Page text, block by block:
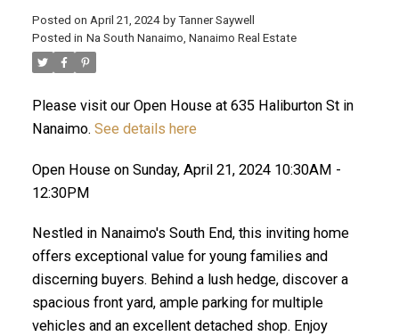
Posted on April 21, 2024 by Tanner Saywell
Posted in Na South Nanaimo, Nanaimo Real Estate
Please visit our Open House at 635 Haliburton St in
Nanaimo. See details here
Open House on Sunday, April 21, 2024 10:30AM -
12:30PM
Nestled in Nanaimo's South End, this inviting home
offers exceptional value for young families and
discerning buyers. Behind a lush hedge, discover a
spacious front yard, ample parking for multiple
vehicles and an excellent detached shop. Enjoy